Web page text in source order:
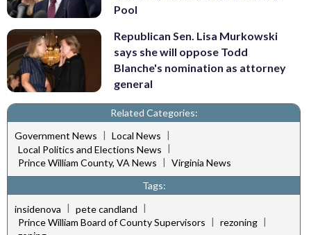
Pool
Republican Sen. Lisa Murkowski
says she will oppose Todd
Blanche's nomination as attorney
general
Related Categories:
Government News | Local News |
Local Politics and Elections News |
Prince William County, VA News | Virginia News
Tags:
insidenova | pete candland |
Prince William Board of County Supervisors | rezoning |